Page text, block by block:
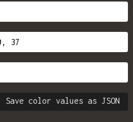
Save color values as JSON